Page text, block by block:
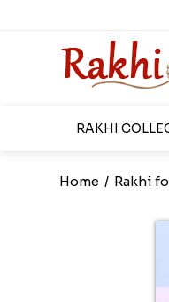
RAKHI
Home / Rakhi